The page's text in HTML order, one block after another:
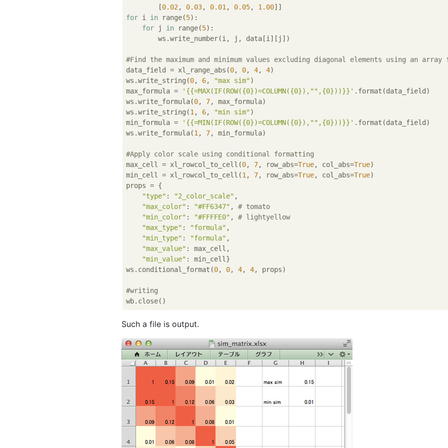
        [
0.02 , 0.03, 0.01 , 0.05, 1.00
for i in range(5):
for j in range(5):
        ws.write_number(i, j, data[i][j])
#Find the maximum and minimum values excluding diagonal elements using an array
data_field = xl_range_abs(0, 0, 4, 4)
ws.write_string(0, 6, "max sim")
max_formula =
'{{=MAX(IF(ROW({0})=COLUMN({0}),"",{0}))}}' .format(data_field)
ws.write_formula(0, 7, max_formula)
ws.write_string(1 , 6, "min sim")
min_formula =
'{{=MIN(IF(ROW({0})=COLUMN({0}),"",{0}))}}' .format(data_field)
ws.write_formula(1 , 7, min_formula)
#Apply color scale using conditional formatting
max_cell = xl_rowcol_to_cell(0, 7, row_abs=True, col_abs=True)
min_cell = xl_rowcol_to_cell(1 , 7, row_abs=True, col_abs=True)
props = {
"type" : "2_color_scale" ,
"max_color" : "#FF6347" , # tomato
"min_color" : "#FFFFE0" , # lightyellow
"max_type" : "formula" ,
"min_type" : "formula" ,
"max_value" : max_cell,
"min_value" : min_cell}
ws.conditional_format(0, 0, 4, 4, props)
#writing
Such a file is output.